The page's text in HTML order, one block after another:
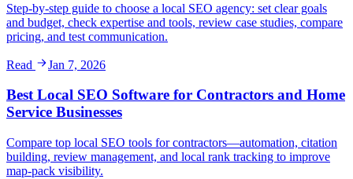
Step-by-step guide to choose a local SEO agency: set clear goals
and budget, check expertise and tools, review case studies, compare
pricing, and test communication.
Read Jan 7, 2026
Best Local SEO Software for Contractors and Home
Service Businesses
Compare top local SEO tools for contractors—automation, citation
building, review management, and local rank tracking to improve
map-pack visibility.